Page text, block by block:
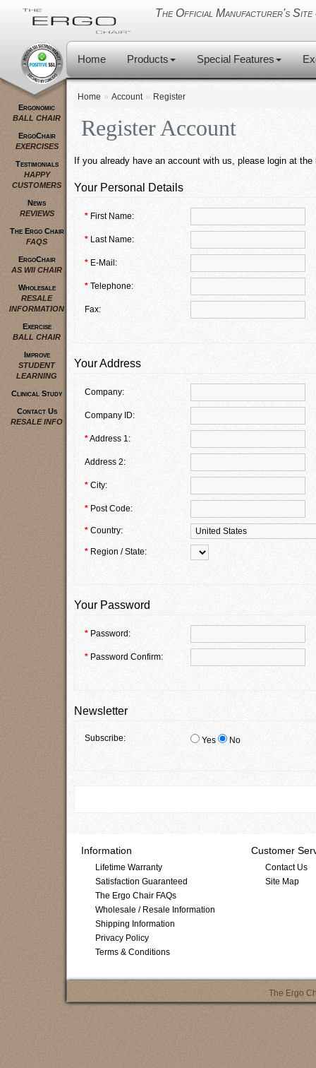
The Official Manufacturer's
Home Products Special Features
Ergonomic
BALL CHAIR
ErgoChair
EXERCISES
Testimonials
HAPPY
CUSTOMERS
News
REVIEWS
The Ergo Chair
FAQS
ErgoChair
AS WII CHAIR
Wholesale
RESALE
INFORMATION
Exercise
BALL CHAIR
Improve
STUDENT
LEARNING
Clinical Study
Contact Us
RESALE INFO
Home »Account» Register
Register Account
If you already have an account with us, please login at the
Your Personal Details
* First Name:
* Last Name:
* E-Mail:
* Telephone:
Fax:
Your Address
Company:
Company ID:
*Address 1:
Address 2:
* City:
* Post Code:
* Country:
* Region / State:
Your Password
* Password:
* Password Confirm:
Newsletter
Subscribe: Yes No
Information
Lifetime Warranty
Satisfaction Guaranteed
The Ergo Chair FAQs
Wholesale / Resale Information
Shipping Information
Privacy Policy
Terms & Conditions
Customer
Contact Us
Site Map
The Ergo